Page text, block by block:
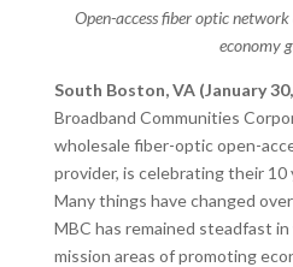
Open-access fiber optic
economy
South Boston, VA (January
Broadband Communities
wholesale fiber-optic open-
provider, is celebrating their 10
Many things have changed
MBC has remained steadfast
mission areas of promoting